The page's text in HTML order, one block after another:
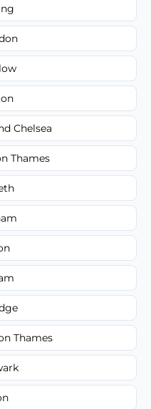
Chelsea
Thames
Thames